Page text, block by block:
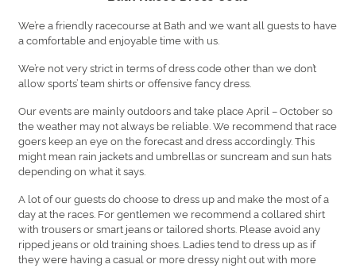
We’re a friendly racecourse at Bath and we want all guests to have
a comfortable and enjoyable time with us.
We’re not very strict in terms of dress code other than we don’t
allow sports’ team shirts or offensive fancy dress.
Our events are mainly outdoors and take place April – October so
the weather may not always be reliable. We recommend that race
goers keep an eye on the forecast and dress accordingly. This
might mean rain jackets and umbrellas or suncream and sun hats
depending on what it says.
A lot of our guests do choose to dress up and make the most of a
day at the races. For gentlemen we recommend a collared shirt
with trousers or smart jeans or tailored shorts. Please avoid any
ripped jeans or old training shoes. Ladies tend to dress up as if
they were having a casual or more dressy night out with more